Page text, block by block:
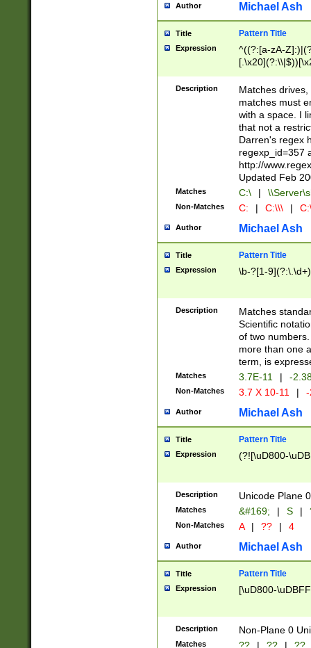
Author Michael Ash
Title Pattern Title
Expression
^((?:[a-zA-
.]$)[\x20-
{2,15}))?$
Description
Matches
matches must
with a space. I
that not a
Darren's regex
regexp_id=357
http://
Updated Feb
Matches C:\ |
Non-Matches C: | C:\\\ |
Author Michael Ash
Title Pattern Title
Expression \b-?[1-
Description
Matches
Scientific
of two
more than one
term, is
Matches 3.7E-11 | -
Non-Matches 3.7 X 10-11 |
Author Michael Ash
Title Pattern Title
Expression (?![\uD800-
Description Unicode Plane
Matches &#169; | S |
Non-Matches A | ?? | 4
Author Michael Ash
Title Pattern Title
Expression [\uD800-
Description Non-Plane 0
Matches ?? | ?? | ??